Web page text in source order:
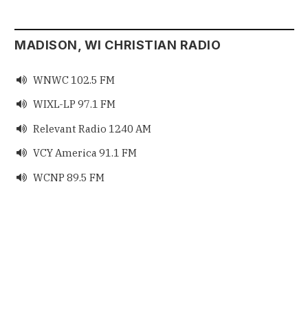
MADISON, WI CHRISTIAN RADIO
 WNWC 102.5 FM
 WIXL-LP 97.1 FM
 Relevant Radio 1240 AM
 VCY America 91.1 FM
 WCNP 89.5 FM